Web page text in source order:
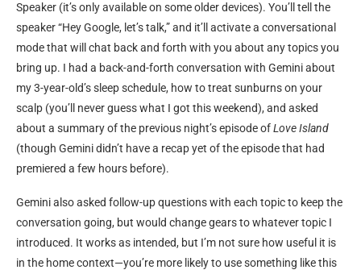
Speaker (it’s only available on some older devices). You’ll tell the
speaker “Hey Google, let’s talk,” and it’ll activate a conversational
mode that will chat back and forth with you about any topics you
bring up. I had a back-and-forth conversation with Gemini about
my 3-year-old’s sleep schedule, how to treat sunburns on your
scalp (you’ll never guess what I got this weekend), and asked
about a summary of the previous night’s episode ofLove Island
(though Gemini didn’t have a recap yet of the episode that had
premiered a few hours before).
Gemini also asked follow-up questions with each topic to keep the
conversation going, but would change gears to whatever topic I
introduced. It works as intended, but I’m not sure how useful it is
in the home context—you’re more likely to use something like this